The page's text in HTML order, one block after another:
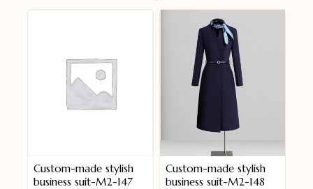
Custom-made stylish
business suit-M2-147
Custom-made stylish
business suit-M2-148